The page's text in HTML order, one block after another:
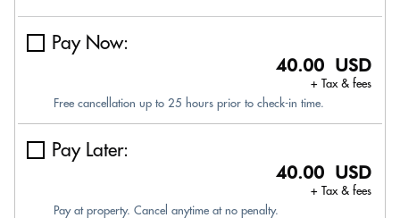
Pay Now:
40.00 USD
+ Tax & fees
Free cancellation up to 25 hours prior to check-in time.
Pay Later:
40.00 USD
+ Tax & fees
Pay at property. Cancel anytime at no penalty.